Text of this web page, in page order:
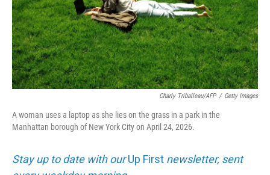
Charly Triballeau/AFP / Getty Images
A woman uses a laptop as she lies on the grass in a park in the
Manhattan borough of New York City on April 24, 2026.
Stay up to date with ourUp First newsletter, sent